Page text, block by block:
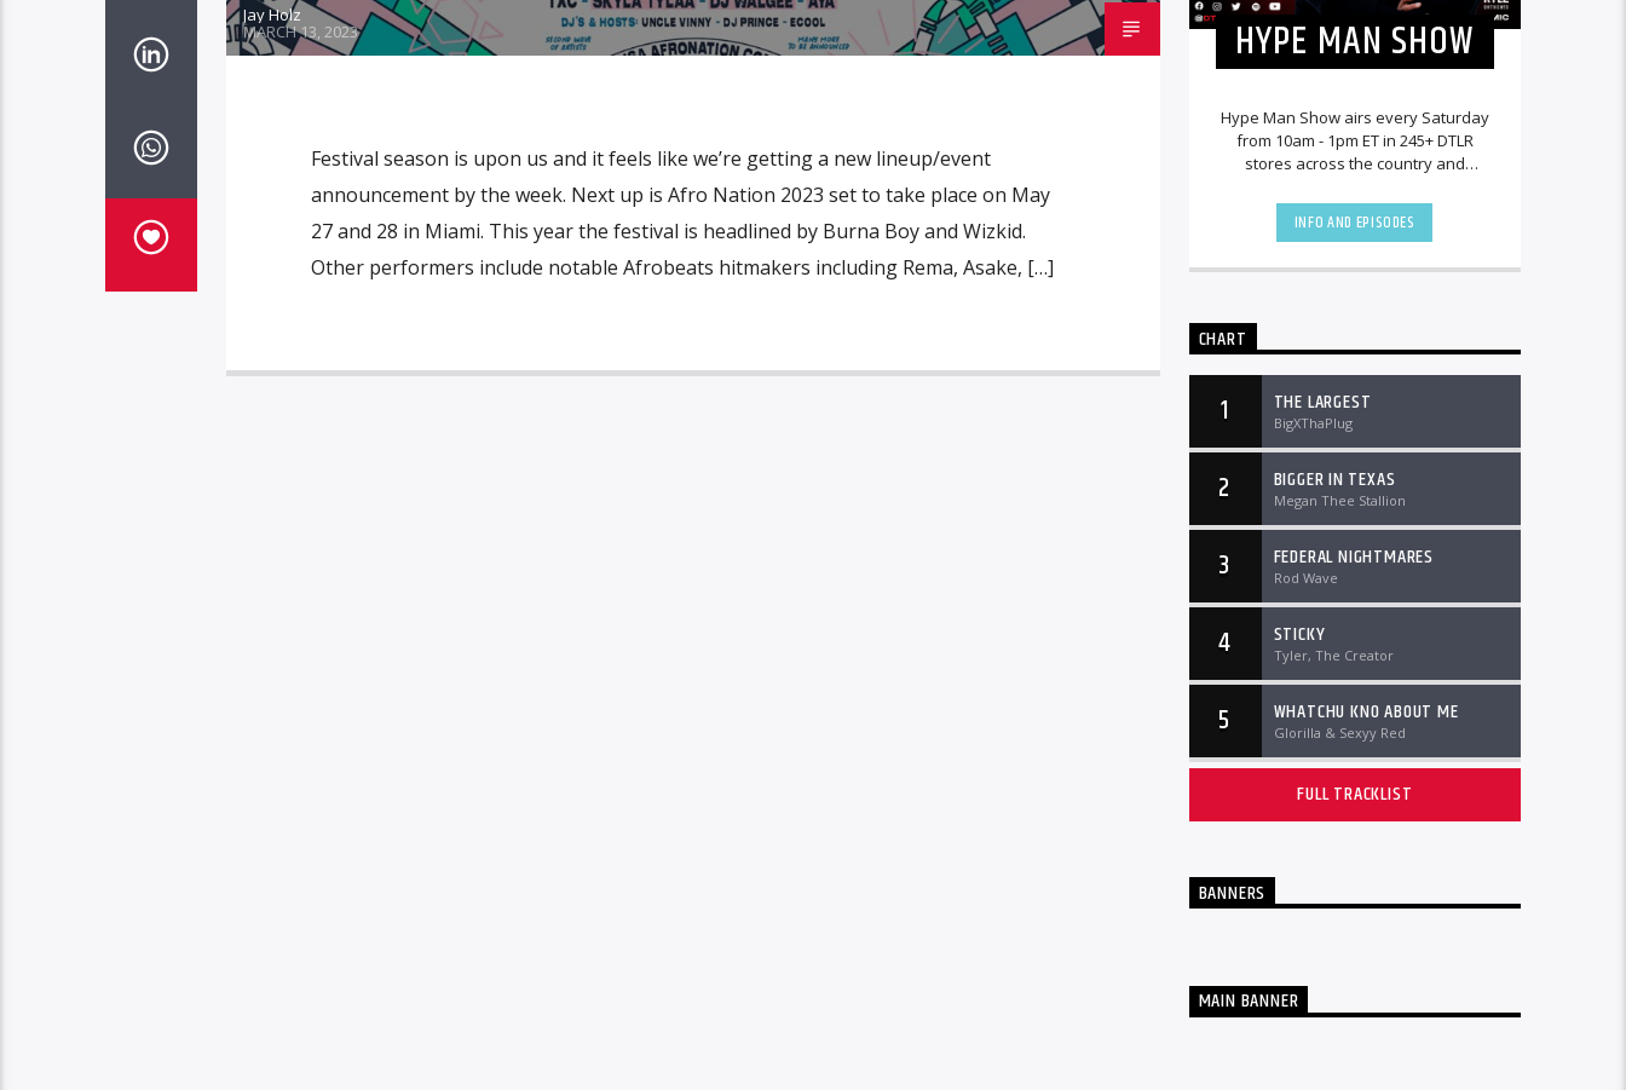
Jay Holz
MARCH 13, 2023
Festival season is upon us and it feels like we’re getting a new lineup/event
announcement by the week. Next up is Afro Nation 2023 set to take place on May
27 and 28 in Miami. This year the festival is headlined by Burna Boy and Wizkid.
Other performers include notable Afrobeats hitmakers including Rema, Asake, […]
HYPE MAN SHOW
Hype Man Show airs every Saturday
from 10am - 1pm ET in 245+ DTLR
stores across the country and
INFO AND EPISODES
CHART
1 THE LARGEST
BigXThaPlug
2 BIGGER IN TEXAS
Megan Thee Stallion
3 FEDERAL NIGHTMARES
Rod Wave
4 STICKY
Tyler, The Creator
5 WHATCHU KNO ABOUT ME
Glorilla & Sexyy Red
FULL TRACKLIST
BANNERS
MAIN BANNER